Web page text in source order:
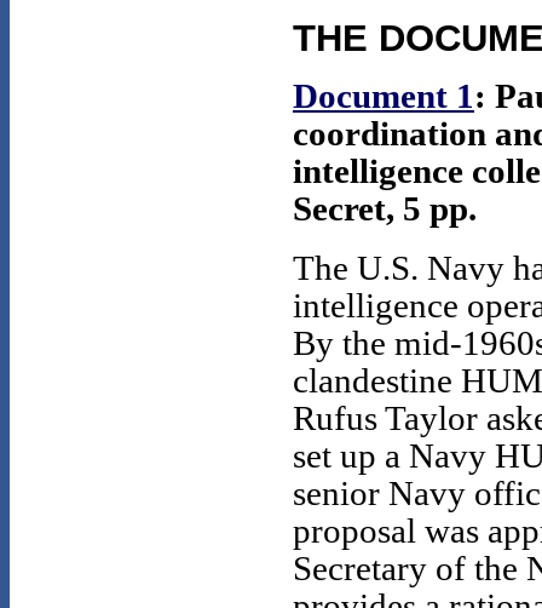
THE
Document 1:
coordination
intelligence
Secret, 5 pp.
The U.S. Navy
intelligence
By the mid-
clandestine
Rufus Taylor
set up a Navy
senior Navy
proposal was
Secretary of the